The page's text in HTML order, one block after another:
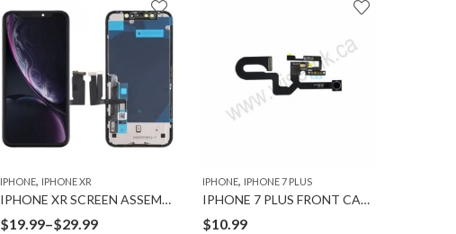
IPHONE, IPHONE XR
IPHONE XR SCREEN ASSEMBLY
$19.99–$29.99Price
IPHONE, IPHONE 7 PLUS
IPHONE 7 PLUS FRONT CAMERA FLEX A++
$10.99